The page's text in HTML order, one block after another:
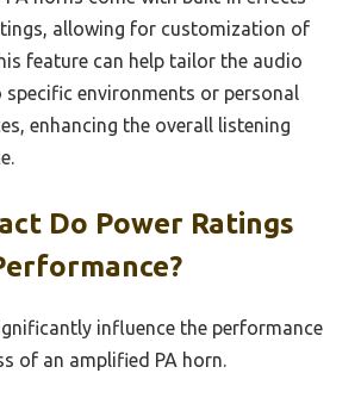
allowing for customization of
feature can help tailor the audio
environments or personal
enhancing the overall listening
Do Power Ratings
influence the performance
of an amplified PA horn.